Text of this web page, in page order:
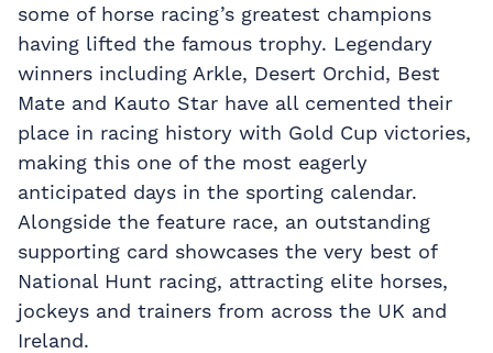
some of horse racing’s greatest champions
having lifted the famous trophy. Legendary
winners including Arkle, Desert Orchid, Best
Mate and Kauto Star have all cemented their
place in racing history with Gold Cup victories,
making this one of the most eagerly
anticipated days in the sporting calendar.
Alongside the feature race, an outstanding
supporting card showcases the very best of
National Hunt racing, attracting elite horses,
jockeys and trainers from across the UK and
Ireland.